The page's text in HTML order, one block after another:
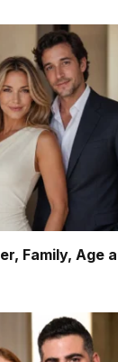
Family, Age